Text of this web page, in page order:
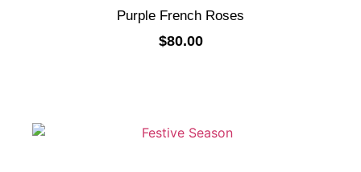
Purple French Roses
$80.00